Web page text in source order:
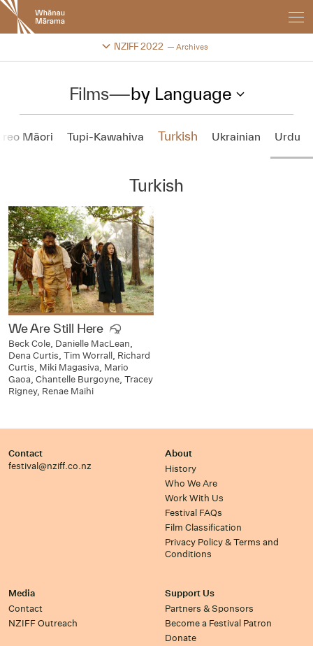
New
Zealand
International
Festival
NZIFF 2022 Archives
Change festival archive
Films—by Language
reo Māori Tupi-Kawahiva Turkish Ukrainian Urdu
Turkish
We Are Still Here
Beck Cole, Danielle MacLean,
Dena Curtis, Tim Worrall, Richard
Curtis, Miki Magasiva, Mario
Gaoa, Chantelle Burgoyne, Tracey
Rigney, Renae Maihi
Contact
festival@nziff.co.nz
About
History
Who We Are
Work With Us
Festival FAQs
Film Classification
Privacy Policy & Terms and
Conditions
Media
Contact
NZIFF Outreach
Support Us
Partners & Sponsors
Become a Festival Patron
Donate